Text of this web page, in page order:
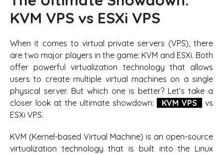
KVM VPS vs ESXi VPS
When it comes to virtual private servers (VPS), there
are two major players in the game: KVM and ESXi. Both
offer powerful virtualization technology that allows
users to create multiple virtual machines on a single
physical server. But which one is better? Let’s take a
closer look at the ultimate showdown:
KVM VPS
vs
ESXi VPS.
KVM (Kernel-based Virtual Machine) is an open-source
virtualization technology that is built into the Linux